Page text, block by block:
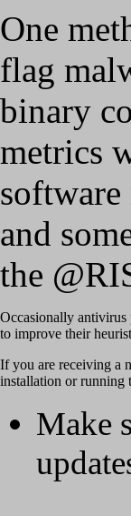
One
flag
binary
metrics
and
the
Occasionally antivirus
to improve their
If you are receiving a
installation or running
Make